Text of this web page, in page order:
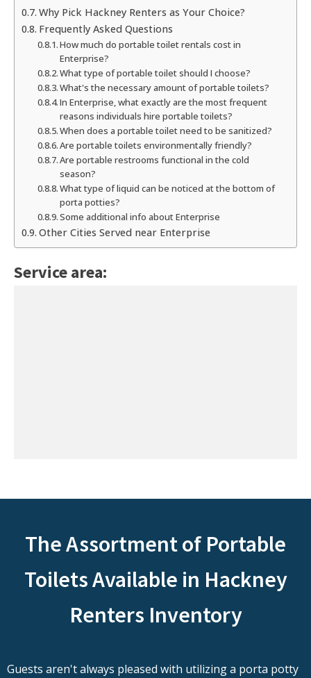
Why Pick Hackney Renters as Your Choice?
Frequently Asked Questions
How much do portable toilet rentals cost in
Enterprise?
What type of portable toilet should I choose?
What's the necessary amount of portable toilets?
In Enterprise, what exactly are the most frequent
reasons individuals hire portable toilets?
When does a portable toilet need to be sanitized?
Are portable toilets environmentally friendly?
Are portable restrooms functional in the cold
season?
What type of liquid can be noticed at the bottom of
porta potties?
Some additional info about Enterprise
Other Cities Served near Enterprise
Service area:
The Assortment of Portable
Toilets Available in Hackney
Renters Inventory
Guests aren't always pleased with utilizing a porta potty